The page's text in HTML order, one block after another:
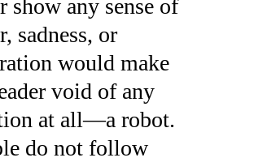
show any sense of
sadness, or
would make
void of any
at all—a robot.
do not follow